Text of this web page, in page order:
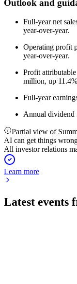
Outlook and
Full-year net
year-over-year.
Operating profit
year-over-year.
Profit
million, up
Full-year
Annual dividend
Partial view of
AI can get things
All investor relations
Learn more
Latest events